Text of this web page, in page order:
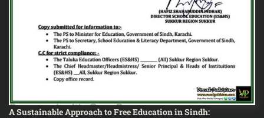
A Sustainable Approach to Free Education in Sindh: